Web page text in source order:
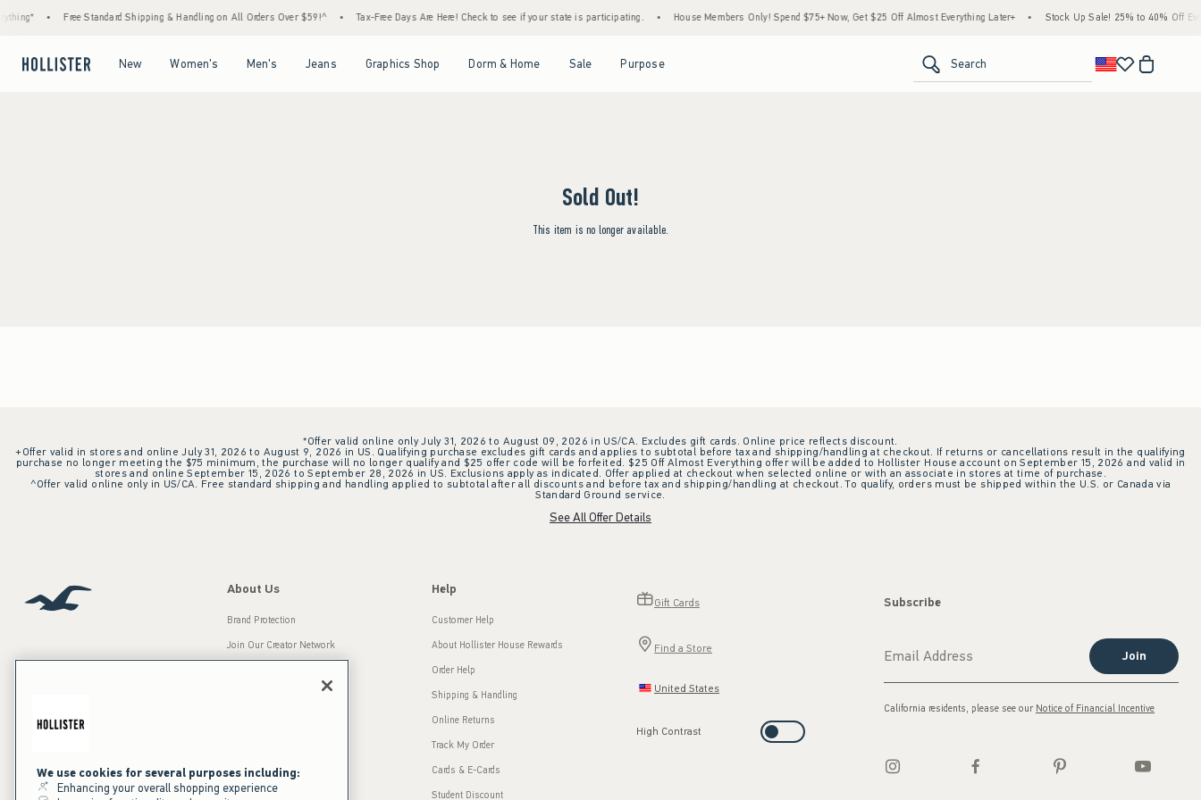
Free Standard Shipping & Handling on All Orders Over $59!^ Tax-Free Days Are Here! Check to see if your state is participating. House Members Only! Spend $75+ Now, Get $25 Off Almost Everything Later+ Stock Up Sale! 25% to 40% Off
New Women's Men's Jeans Graphics Shop Dorm & Home Sale Purpose Search
Sold Out!
This item is no longer available.
*Offer valid online only July 31, 2026 to August 09, 2026 in US/CA. Excludes gift cards. Online price reflects discount.
+Offer valid in stores and online July 31, 2026 to August 9, 2026 in US. Qualifying purchase excludes gift cards and applies to subtotal before tax and shipping/handling at checkout. If returns or cancellations result in the qualifying
purchase no longer meeting the $75 minimum, the purchase will no longer qualify and $25 offer code will be forfeited. $25 Off Almost Everything offer will be added to Hollister House account on September 15, 2026 and valid in
stores and online September 15, 2026 to September 28, 2026 in US. Exclusions apply as indicated. Offer applied at checkout when selected online or with an associate in stores at time of purchase.
^Offer valid online only in US/CA. Free standard shipping and handling applied to subtotal after all discounts and before tax and shipping/handling at checkout. To qualify, orders must be shipped within the U.S. or Canada via
Standard Ground service.
See All Offer Details
Our Brands
About Us
Brand Protection
Join Our Creator Network
Press Room
Sustainability
Help
Customer Help
About Hollister House Rewards
Order Help
Shipping & Handling
Online Returns
Track My Order
Cards & E-Cards
Student Discount
Gift Cards
Find a Store
United States
High Contrast
Subscribe
Join
California residents, please see our Notice of Financial Incentive
We use cookies for several purposes including:
Enhancing your overall shopping experience